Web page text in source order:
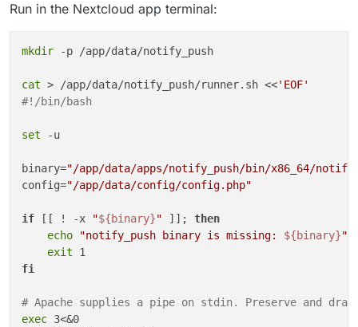
Run in the Nextcloud app terminal:
mkdir -p /app/data/notify_push
cat > /app/data/notify_push/runner.sh <<'EOF'
#!/bin/bash
set -u
binary="/app/data/apps/notify_push/bin/x86_64/
config="/app/data/config/config.php"
if [[ ! -x "${binary}" ]]; then
echo
"notify_push binary is missing: ${binary}"
exit
fi
# Apache supplies a pipe on stdin. Preserve and
exec